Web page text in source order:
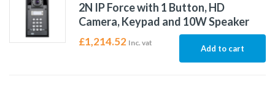
2N IP Force with 1 Button, HD
Camera, Keypad and 10W Speaker
£1,214.52 Inc. vat
Add to cart